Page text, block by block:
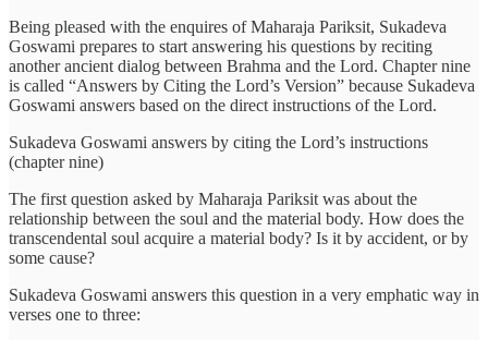
Being pleased with the enquires of Maharaja Pariksit, Sukadeva
Goswami prepares to start answering his questions by reciting
another ancient dialog between Brahma and the Lord. Chapter nine
is called “Answers by Citing the Lord’s Version” because Sukadeva
Goswami answers based on the direct instructions of the Lord.
Sukadeva Goswami answers by citing the Lord’s instructions
(chapter nine)
The first question asked by Maharaja Pariksit was about the
relationship between the soul and the material body. How does the
transcendental soul acquire a material body? Is it by accident, or by
some cause?
Sukadeva Goswami answers this question in a very emphatic way in
verses one to three: